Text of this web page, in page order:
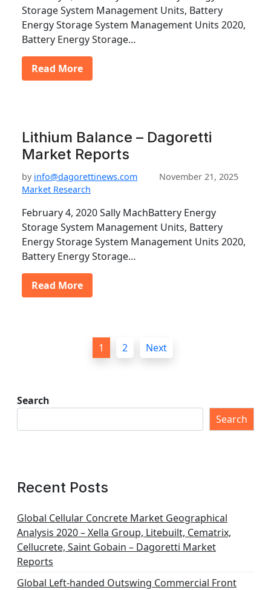
Storage System Management Units, Battery
Energy Storage System Management Units 2020,
Battery Energy Storage…
Read More
Lithium Balance – Dagoretti
Market Reports
by info@dagorettinews.com
November 21, 2025
Market Research
February 4, 2020 Sally MachBattery Energy
Storage System Management Units, Battery
Energy Storage System Management Units 2020,
Battery Energy Storage…
Read More
1 2 Next
Search
Search
Recent Posts
Global Cellular Concrete Market Geographical
Analysis 2020 – Xella Group, Litebuilt, Cematrix,
Cellucrete, Saint Gobain – Dagoretti Market
Reports
Global Left-handed Outswing Commercial Front